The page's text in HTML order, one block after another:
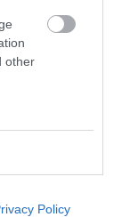
other
Policy